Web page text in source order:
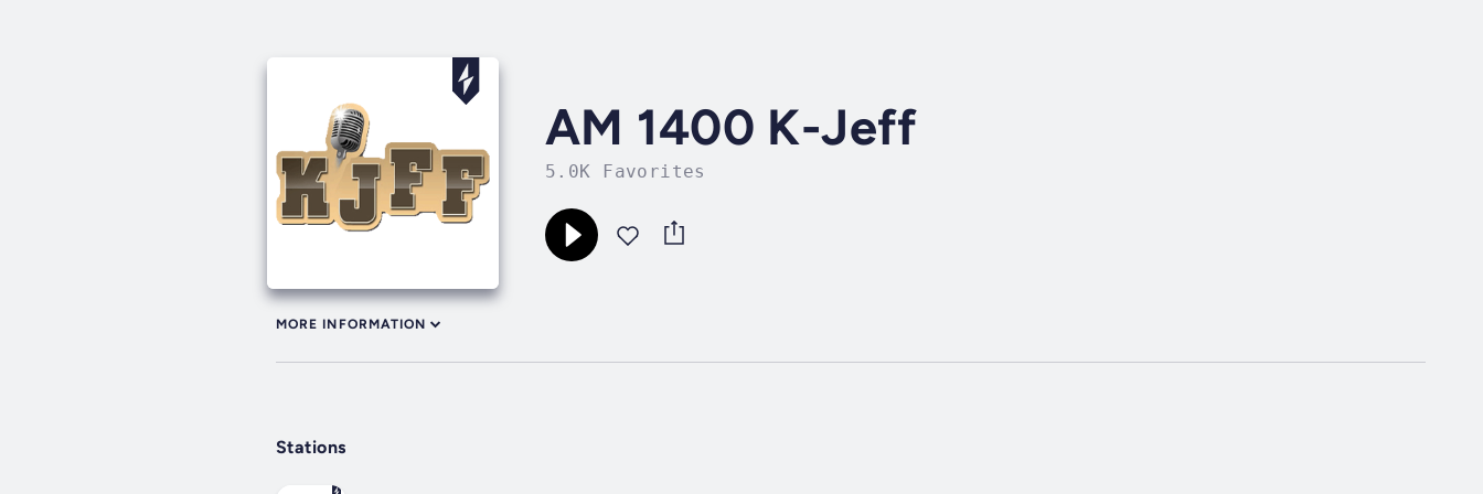
AM 1400 K-Jeff
5.0K Favorites
MORE INFORMATION
Stations